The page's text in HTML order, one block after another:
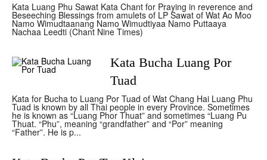
Kata Luang Phu Sawat Kata Chant for Praying in reverence and
Beseeching Blessings from amulets of LP Sawat of Wat Ao Moo
Namo Wimudtaanang Namo Wimudtiyaa Namo Puttaaya
Nachaa Leedti (Chant Nine Times)
Kata Bucha Luang Por
Tuad
Kata for Bucha to Luang Por Tuad of Wat Chang Hai Luang Phu
Tuad is known by all Thai people in every Province. Sometimes
he is known as “Luang Phor Thuat” and sometimes “Luang Pu
Thuat. “Phu”, meaning “grandfather” and “Por” meaning
“Father”. He is p...